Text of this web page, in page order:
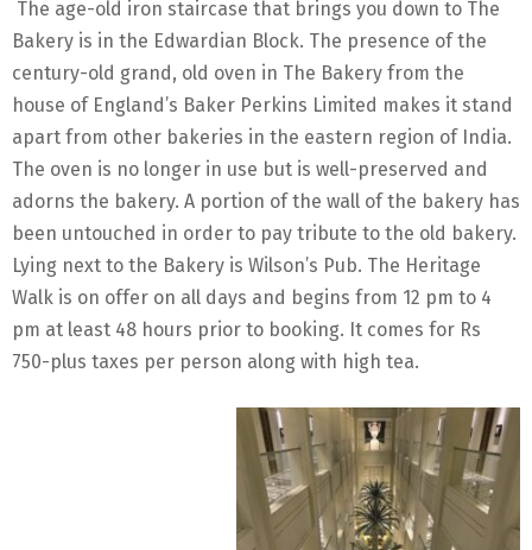
The age-old iron staircase that brings you down to The
Bakery is in the Edwardian Block. The presence of the
century-old grand, old oven in The Bakery from the
house of England’s Baker Perkins Limited makes it stand
apart from other bakeries in the eastern region of India.
The oven is no longer in use but is well-preserved and
adorns the bakery. A portion of the wall of the bakery has
been untouched in order to pay tribute to the old bakery.
Lying next to the Bakery is Wilson’s Pub. The Heritage
Walk is on offer on all days and begins from 12 pm to 4
pm at least 48 hours prior to booking. It comes for Rs
750-plus taxes per person along with high tea.